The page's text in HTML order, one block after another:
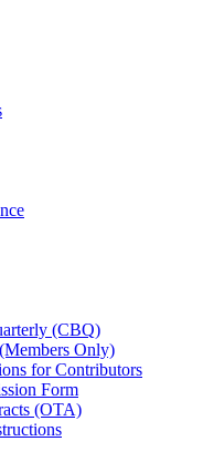
(CBQ)
Only)
for Contributors
Form
(OTA)